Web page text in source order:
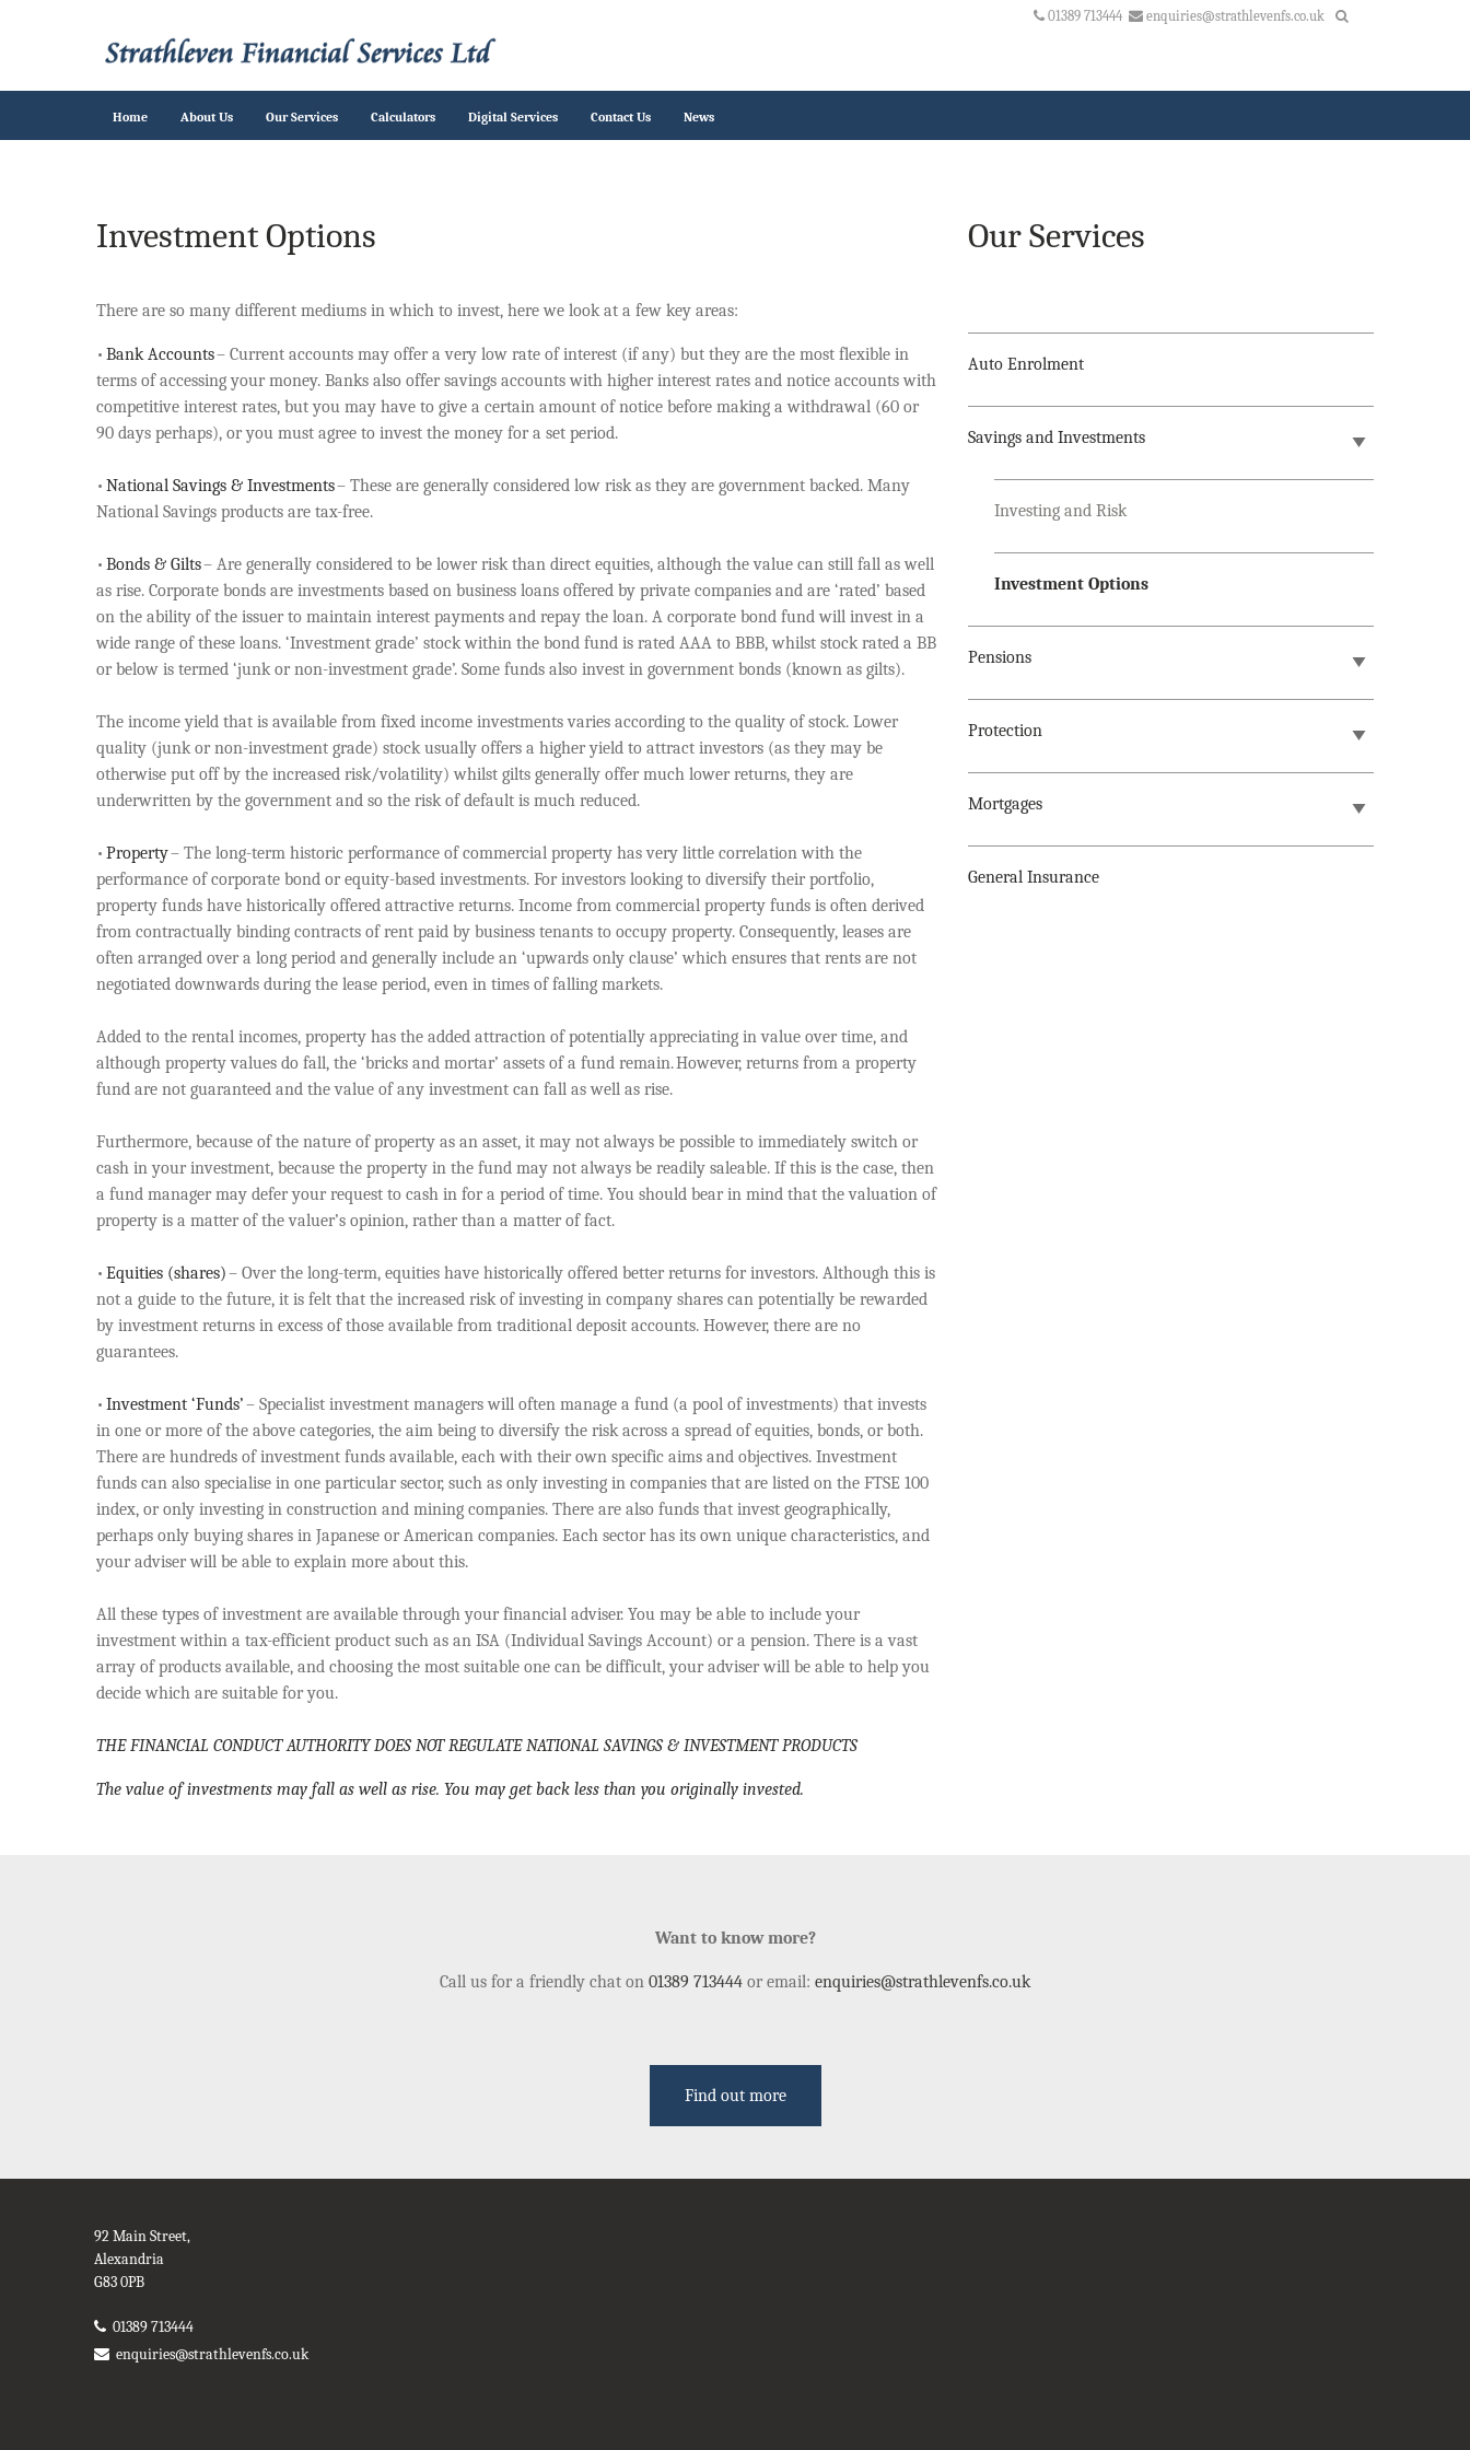
01389 713444 enquiries@strathlevenfs.co.uk
Home About Us Our Services Calculators Digital Services Contact Us News
Investment Options
There are so many different mediums in which to invest, here we look at a few key areas:
• Bank Accounts– Current accounts may offer a very low rate of interest (if any) but they are the most flexible in
terms of accessing your money. Banks also offer savings accounts with higher interest rates and notice accounts with
competitive interest rates, but you may have to give a certain amount of notice before making a withdrawal (60 or
90 days perhaps), or you must agree to invest the money for a set period.
• National Savings & Investments– These are generally considered low risk as they are government backed. Many
National Savings products are tax-free.
• Bonds & Gilts– Are generally considered to be lower risk than direct equities, although the value can still fall as well
as rise. Corporate bonds are investments based on business loans offered by private companies and are ‘rated’ based
on the ability of the issuer to maintain interest payments and repay the loan. A corporate bond fund will invest in a
wide range of these loans. ‘Investment grade’ stock within the bond fund is rated AAA to BBB, whilst stock rated a BB
or below is termed ‘junk or non-investment grade’. Some funds also invest in government bonds (known as gilts).
The income yield that is available from fixed income investments varies according to the quality of stock. Lower
quality (junk or non-investment grade) stock usually offers a higher yield to attract investors (as they may be
otherwise put off by the increased risk/volatility) whilst gilts generally offer much lower returns, they are
underwritten by the government and so the risk of default is much reduced.
• Property– The long-term historic performance of commercial property has very little correlation with the
performance of corporate bond or equity-based investments. For investors looking to diversify their portfolio,
property funds have historically offered attractive returns. Income from commercial property funds is often derived
from contractually binding contracts of rent paid by business tenants to occupy property. Consequently, leases are
often arranged over a long period and generally include an ‘upwards only clause’ which ensures that rents are not
negotiated downwards during the lease period, even in times of falling markets.
Added to the rental incomes, property has the added attraction of potentially appreciating in value over time, and
although property values do fall, the ‘bricks and mortar’ assets of a fund remain. However, returns from a property
fund are not guaranteed and the value of any investment can fall as well as rise.
Furthermore, because of the nature of property as an asset, it may not always be possible to immediately switch or
cash in your investment, because the property in the fund may not always be readily saleable. If this is the case, then
a fund manager may defer your request to cash in for a period of time. You should bear in mind that the valuation of
property is a matter of the valuer’s opinion, rather than a matter of fact.
• Equities (shares)– Over the long-term, equities have historically offered better returns for investors. Although this is
not a guide to the future, it is felt that the increased risk of investing in company shares can potentially be rewarded
by investment returns in excess of those available from traditional deposit accounts. However, there are no
guarantees.
• Investment ‘Funds’– Specialist investment managers will often manage a fund (a pool of investments) that invests
in one or more of the above categories, the aim being to diversify the risk across a spread of equities, bonds, or both.
There are hundreds of investment funds available, each with their own specific aims and objectives. Investment
funds can also specialise in one particular sector, such as only investing in companies that are listed on the FTSE 100
index, or only investing in construction and mining companies. There are also funds that invest geographically,
perhaps only buying shares in Japanese or American companies. Each sector has its own unique characteristics, and
your adviser will be able to explain more about this.
All these types of investment are available through your financial adviser. You may be able to include your
investment within a tax-efficient product such as an ISA (Individual Savings Account) or a pension. There is a vast
array of products available, and choosing the most suitable one can be difficult, your adviser will be able to help you
decide which are suitable for you.
THE FINANCIAL CONDUCT AUTHORITY DOES NOT REGULATE NATIONAL SAVINGS & INVESTMENT PRODUCTS
The value of investments may fall as well as rise. You may get back less than you originally invested.
Our Services
Auto Enrolment
Savings and Investments
Investing and Risk
Investment Options
Pensions
Protection
Mortgages
General Insurance
Want to know more?
Call us for a friendly chat on 01389 713444 or email: enquiries@strathlevenfs.co.uk
Find out more
92 Main Street,
Alexandria
G83 0PB
01389 713444
enquiries@strathlevenfs.co.uk